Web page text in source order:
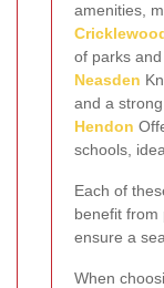
amenities,
of parks
Neasden
and a
Hendon
schools,
Each of
benefit from
ensure a
When